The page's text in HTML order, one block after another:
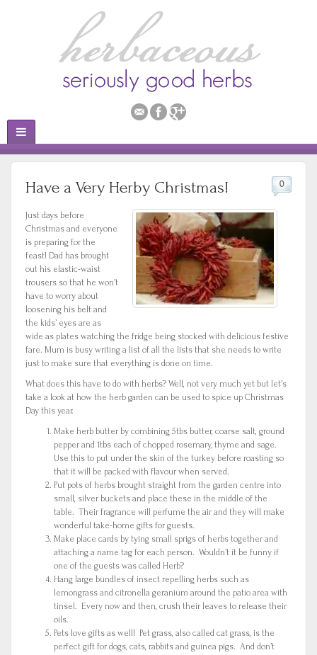
Have a Very Herby Christmas! 0
Just days before
Christmas and everyone
is preparing for the
feast! Dad has brought
out his elastic-waist
trousers so that he won’t
have to worry about
loosening his belt and
the kids’ eyes are as
wide as plates watching the fridge being stocked with delicious festive
fare. Mum is busy writing a list of all the lists that she needs to write
just to make sure that everything is done on time.
What does this have to do with herbs? Well, not very much yet but let’s
take a look at how the herb garden can be used to spice up Christmas
Day this year.
Make herb butter by combining 5tbs butter, coarse salt, ground
pepper and 1tbs each of chopped rosemary, thyme and sage.
Use this to put under the skin of the turkey before roasting so
that it will be packed with flavour when served.
Put pots of herbs brought straight from the garden centre into
small, silver buckets and place these in the middle of the
table. Their fragrance will perfume the air and they will make
wonderful take-home gifts for guests.
Make place cards by tying small sprigs of herbs together and
attaching a name tag for each person. Wouldn’t it be funny if
one of the guests was called Herb?
Hang large bundles of insect repelling herbs such as
lemongrass and citronella geranium around the patio area with
tinsel. Every now and then, crush their leaves to release their
oils.
Pets love gifts as well! Pet grass, also called cat grass, is the
perfect gift for dogs, cats, rabbits and guinea pigs. And don’t